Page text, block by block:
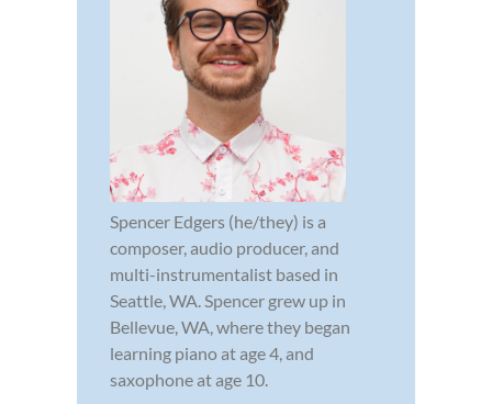
Spencer Edgers (he/they) is a
composer, audio producer, and
multi-instrumentalist based in
Seattle, WA. Spencer grew up in
Bellevue, WA, where they began
learning piano at age 4, and
saxophone at age 10.